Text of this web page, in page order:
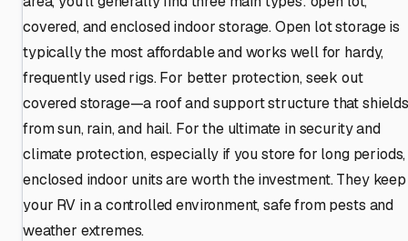
covered, and enclosed indoor storage. Open lot storage is
typically the most affordable and works well for hardy,
frequently used rigs. For better protection, seek out
covered storage—a roof and support structure that shields
from sun, rain, and hail. For the ultimate in security and
climate protection, especially if you store for long periods,
enclosed indoor units are worth the investment. They keep
your RV in a controlled environment, safe from pests and
weather extremes.